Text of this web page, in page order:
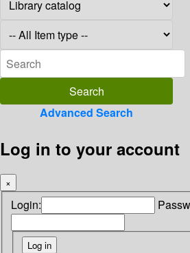
Advanced Search
Log in to your account
×
Login: